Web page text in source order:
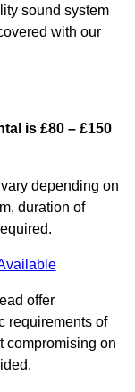
sound system
with our
is £80 – £150
depending on
duration of
offer
requirements of
compromising on